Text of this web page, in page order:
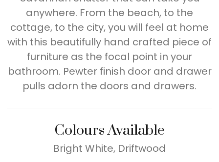
anywhere. From the beach, to the
cottage, to the city, you will feel at home
with this beautifully hand crafted piece of
furniture as the focal point in your
bathroom. Pewter finish door and drawer
pulls adorn the doors and drawers.
Colours Available
Bright White, Driftwood